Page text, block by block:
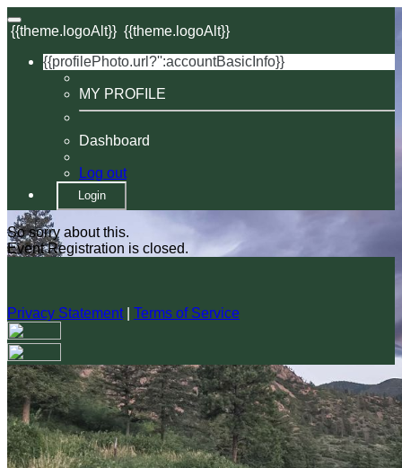
{{theme.logoAlt}} {{theme.logoAlt}}
{{profilePhoto.url?'':accountBasicInfo}}
MY PROFILE
Dashboard
Log out
Login
So sorry about this.
Event Registration is closed.
Privacy Statement| Terms of Service
Your email has been submitted. If that email address exists in
our system, you should receive a recovery information email
shortly. If you do not receive an email, please check your
spam folder. If you still don't receive an email, then there is no
account associated with the submitted email address.